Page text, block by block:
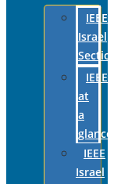
IEEE
Israel
Section
IEEE
at
a
glance
IEEE
Israel